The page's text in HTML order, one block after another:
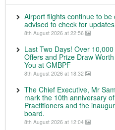
Airport flights continue to
advised to check for
8th August 2026 at 22:56
Last Two Days! Over
Offers and Prize Draw
You at GMBPF
8th August 2026 at 18:32
The Chief Executive, Mr
mark the 10th anniversary
Practitioners and the
board.
8th August 2026 at 12:04